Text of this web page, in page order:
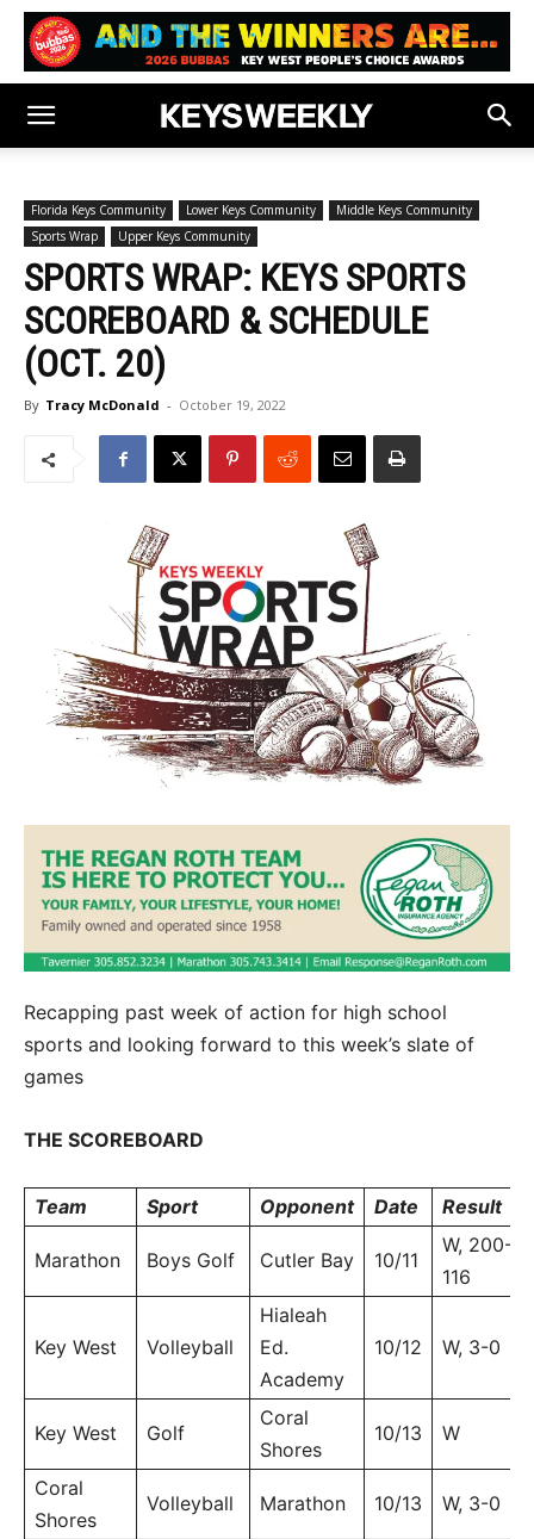
Florida Keys Community Lower Keys Community
Middle Keys Community
Sports Wrap
Upper Keys Community
SPORTS WRAP: KEYS SPORTS
SCOREBOARD & SCHEDULE
(OCT. 20)
By Tracy McDonald - October 19, 2022
Recapping past week of action for high school
sports and looking forward to this week’s slate of
games
THE SCOREBOARD
Team Sport Opponent Date Result
Marathon Boys Golf Cutler Bay 10/11
W, 200-
116
Key West Volleyball
Hialeah
Ed.
Academy
10/12 W, 3-0
Key West Golf
Coral
Shores
10/13 W
Coral
Shores
Volleyball Marathon 10/13 W, 3-0